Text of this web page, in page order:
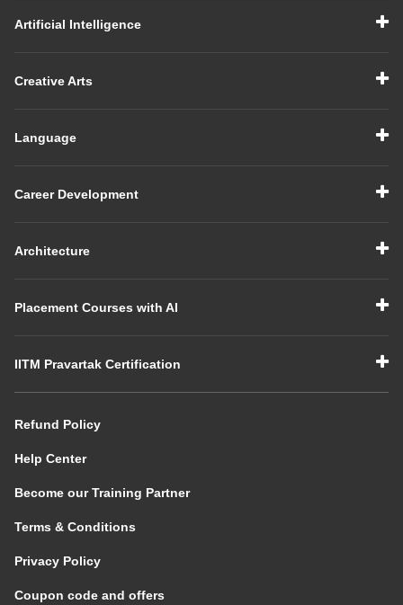
Artificial Intelligence
Creative Arts
Language
Career Development
Architecture
Placement Courses with AI
IITM Pravartak Certification
Refund Policy
Help Center
Become our Training Partner
Terms & Conditions
Privacy Policy
Coupon code and offers